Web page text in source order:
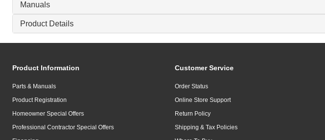
Manuals
Product Details
Product Information
Parts & Manuals
Product Registration
Homeowner Special Offers
Professional Contractor Special Offers
Customer Service
Order Status
Online Store Support
Return Policy
Shipping & Tax Policies